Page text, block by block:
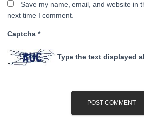
Save my name, email, and website in
next time I comment.
Captcha *
Type the text displayed